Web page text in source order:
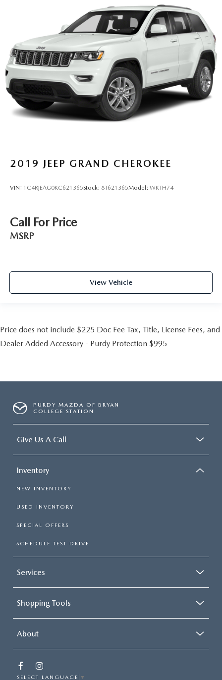
2019 JEEP GRAND CHEROKEE
VIN: 1C4RJEAG0KC621365Stock: 8T621365Model: WKTH74
Call For Price
MSRP
View Vehicle
Price does not include $225 Doc Fee Tax, Title, License Fees, and
Dealer Added Accessory - Purdy Protection $995
PURDY MAZDA OF BRYAN
COLLEGE STATION
Give Us A Call
Inventory
NEW INVENTORY
USED INVENTORY
SPECIAL OFFERS
SCHEDULE TEST DRIVE
Services
Shopping Tools
About
SELECT LANGUAGE ▼